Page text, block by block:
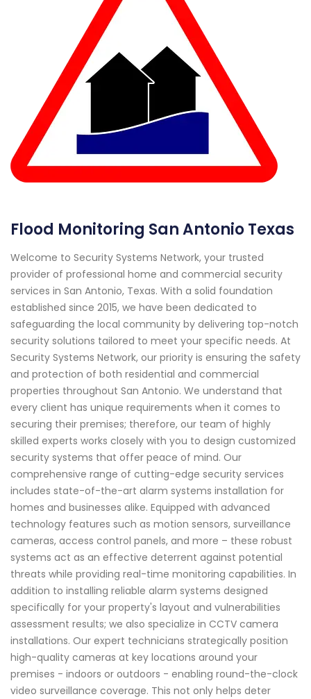
Flood Monitoring San Antonio Texas
Welcome to Security Systems Network, your trusted
provider of professional home and commercial security
services in San Antonio, Texas. With a solid foundation
established since 2015, we have been dedicated to
safeguarding the local community by delivering top-notch
security solutions tailored to meet your specific needs. At
Security Systems Network, our priority is ensuring the safety
and protection of both residential and commercial
properties throughout San Antonio. We understand that
every client has unique requirements when it comes to
securing their premises; therefore, our team of highly
skilled experts works closely with you to design customized
security systems that offer peace of mind. Our
comprehensive range of cutting-edge security services
includes state-of-the-art alarm systems installation for
homes and businesses alike. Equipped with advanced
technology features such as motion sensors, surveillance
cameras, access control panels, and more – these robust
systems act as an effective deterrent against potential
threats while providing real-time monitoring capabilities. In
addition to installing reliable alarm systems designed
specifically for your property's layout and vulnerabilities
assessment results; we also specialize in CCTV camera
installations. Our expert technicians strategically position
high-quality cameras at key locations around your
premises - indoors or outdoors - enabling round-the-clock
video surveillance coverage. This not only helps deter